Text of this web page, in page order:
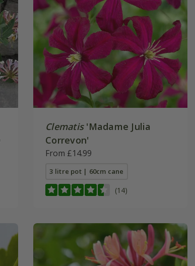
Clematis'Madame Julia
Correvon'
From £14.99
3 litre pot | 60cm cane
(14)